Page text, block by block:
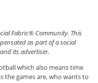
Fabric® Community. This
as part of a social
its advertiser.
which also means time
the games are, who wants to